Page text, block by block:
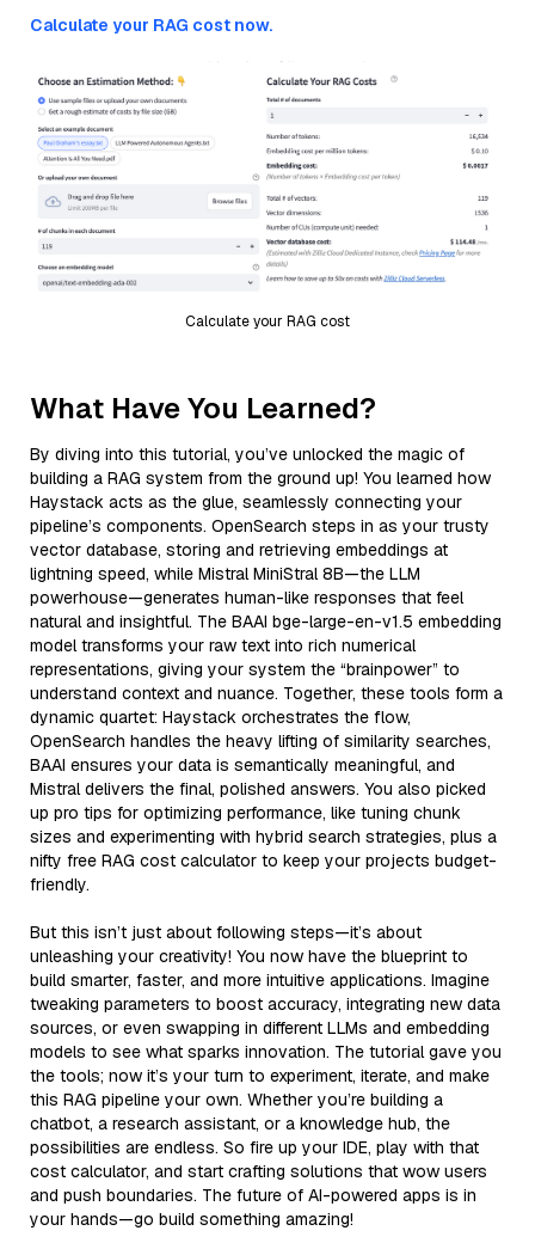
Calculate your RAG cost now.
Calculate your RAG cost
What Have You Learned?
By diving into this tutorial, you’ve unlocked the magic of
building a RAG system from the ground up! You learned how
Haystack acts as the glue, seamlessly connecting your
pipeline’s components. OpenSearch steps in as your trusty
vector database, storing and retrieving embeddings at
lightning speed, while Mistral MiniStral 8B—the LLM
powerhouse—generates human-like responses that feel
natural and insightful. The BAAI bge-large-en-v1.5 embedding
model transforms your raw text into rich numerical
representations, giving your system the “brainpower” to
understand context and nuance. Together, these tools form a
dynamic quartet: Haystack orchestrates the flow,
OpenSearch handles the heavy lifting of similarity searches,
BAAI ensures your data is semantically meaningful, and
Mistral delivers the final, polished answers. You also picked
up pro tips for optimizing performance, like tuning chunk
sizes and experimenting with hybrid search strategies, plus a
nifty free RAG cost calculator to keep your projects budget-
friendly.
But this isn’t just about following steps—it’s about
unleashing your creativity! You now have the blueprint to
build smarter, faster, and more intuitive applications. Imagine
tweaking parameters to boost accuracy, integrating new data
sources, or even swapping in different LLMs and embedding
models to see what sparks innovation. The tutorial gave you
the tools; now it’s your turn to experiment, iterate, and make
this RAG pipeline your own. Whether you’re building a
chatbot, a research assistant, or a knowledge hub, the
possibilities are endless. So fire up your IDE, play with that
cost calculator, and start crafting solutions that wow users
and push boundaries. The future of AI-powered apps is in
your hands—go build something amazing!